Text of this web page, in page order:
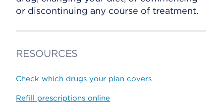
or discontinuing any course of treatment.
RESOURCES
Check which drugs your plan covers
Refill prescriptions online